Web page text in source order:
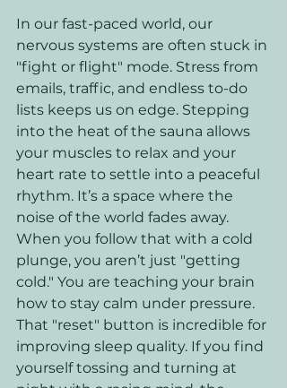
In our fast-paced world, our
nervous systems are often stuck in
"fight or flight" mode. Stress from
emails, traffic, and endless to-do
lists keeps us on edge. Stepping
into the heat of the sauna allows
your muscles to relax and your
heart rate to settle into a peaceful
rhythm. It’s a space where the
noise of the world fades away.
When you follow that with a cold
plunge, you aren’t just "getting
cold." You are teaching your brain
how to stay calm under pressure.
That "reset" button is incredible for
improving sleep quality. If you find
yourself tossing and turning at